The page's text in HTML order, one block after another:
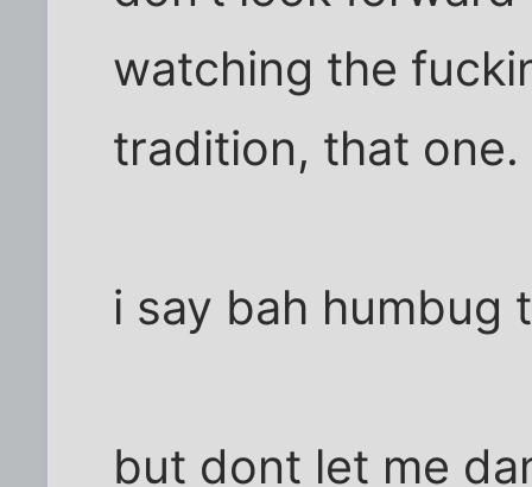
watching the
tradition, that one.
i say bah humbug
but dont let me